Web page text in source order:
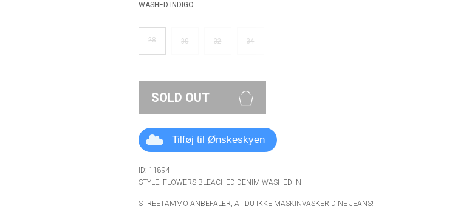
WASHED INDIGO
28 30 32 34
SOLD OUT
Tilføj til Ønskeskyen
ID: 11894
STYLE: FLOWERS-BLEACHED-DENIM-WASHED-IN
STREETAMMO ANBEFALER, AT DU IKKE MASKINVASKER DINE JEANS!